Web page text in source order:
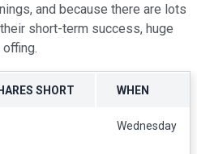
and because there are lots
short-term success, huge
SHORT WHEN
Wednesday